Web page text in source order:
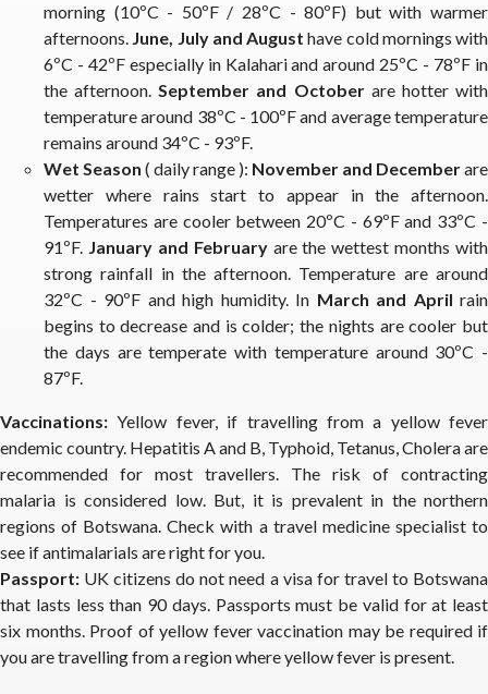
morning (10ºC - 50ºF / 28ºC - 80ºF) but with warmer
afternoons. June, July and August have cold mornings with
6ºC - 42ºF especially in Kalahari and around 25ºC - 78ºF in
the afternoon.September and October are hotter with
temperature around 38ºC - 100ºF and average temperature
remains around 34ºC - 93ºF.
Wet Season ( daily range ): November and Decemberare
wetter where rains start to appear in the afternoon.
Temperatures are cooler between 20ºC - 69ºF and 33ºC -
91ºF. January and Februaryare the wettest months with
strong rainfall in the afternoon. Temperature are around
32ºC - 90ºF and high humidity. In March and April rain
begins to decrease and is colder; the nights are cooler but
the days are temperate with temperature around 30ºC -
87ºF.
Vaccinations: Yellow fever, if travelling from a yellow fever
endemic country. Hepatitis A and B, Typhoid, Tetanus, Cholera are
recommended for most travellers. The risk of contracting
malaria is considered low. But, it is prevalent in the northern
regions of Botswana. Check with a travel medicine specialist to
see if antimalarials are right for you.
Passport: UK citizens do not need a visa for travel to Botswana
that lasts less than 90 days. Passports must be valid for at least
six months. Proof of yellow fever vaccination may be required if
you are travelling from a region where yellow fever is present.